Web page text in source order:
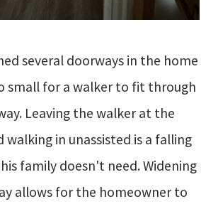
several doorways in the home
small for a walker to fit through
Leaving the walker at the
walking in unassisted is a falling
family doesn't need. Widening
allows for the homeowner to